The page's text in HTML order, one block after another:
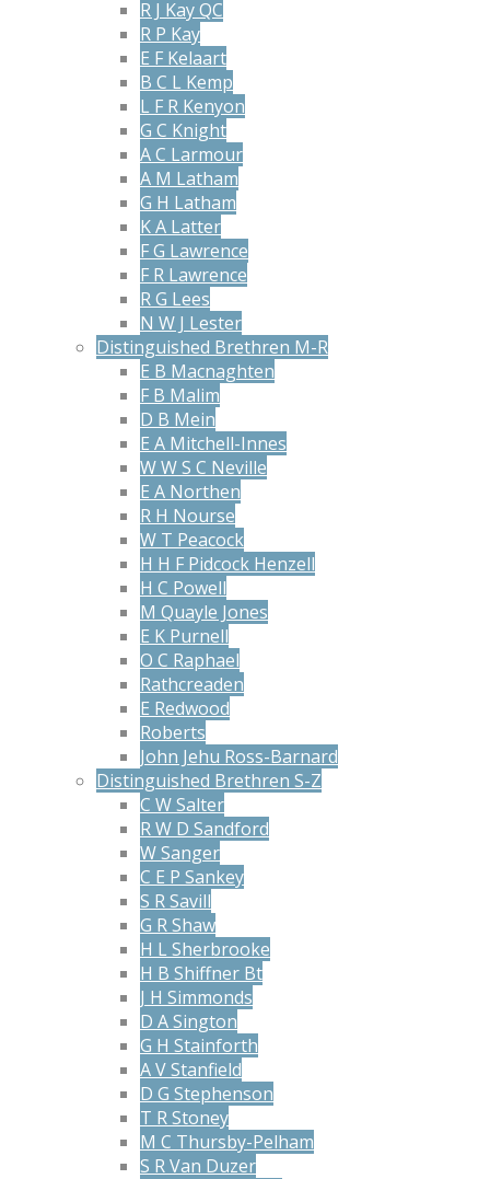
R J Kay QC
R P Kay
E F Kelaart
B C L Kemp
L F R Kenyon
G C Knight
A C Larmour
A M Latham
G H Latham
K A Latter
F G Lawrence
F R Lawrence
R G Lees
N W J Lester
Distinguished Brethren M-R
E B Macnaghten
F B Malim
D B Mein
E A Mitchell-Innes
W W S C Neville
E A Northen
R H Nourse
W T Peacock
H H F Pidcock Henzell
H C Powell
M Quayle Jones
E K Purnell
O C Raphael
Rathcreaden
E Redwood
Roberts
John Jehu Ross-Barnard
Distinguished Brethren S-Z
C W Salter
R W D Sandford
W Sanger
C E P Sankey
S R Savill
G R Shaw
H L Sherbrooke
H B Shiffner Bt
J H Simmonds
D A Sington
G H Stainforth
A V Stanfield
D G Stephenson
T R Stoney
M C Thursby-Pelham
S R Van Duzer